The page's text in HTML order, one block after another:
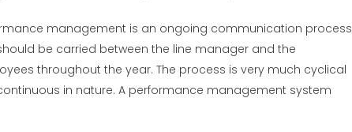
management is an ongoing communication process
be carried between the line manager and the
throughout the year. The process is very much cyclical
in nature. A performance management system